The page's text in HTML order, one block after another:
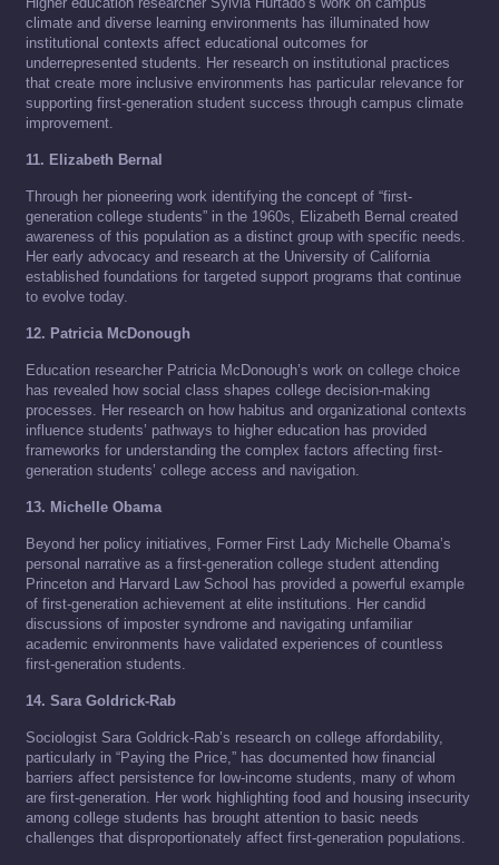
climate and diverse learning environments has illuminated how
institutional contexts affect educational outcomes for
underrepresented students. Her research on institutional practices
that create more inclusive environments has particular relevance for
supporting first-generation student success through campus climate
improvement.
11. Elizabeth Bernal
Through her pioneering work identifying the concept of “first-
generation college students” in the 1960s, Elizabeth Bernal created
awareness of this population as a distinct group with specific needs.
Her early advocacy and research at the University of California
established foundations for targeted support programs that continue
to evolve today.
12. Patricia McDonough
Education researcher Patricia McDonough’s work on college choice
has revealed how social class shapes college decision-making
processes. Her research on how habitus and organizational contexts
influence students’ pathways to higher education has provided
frameworks for understanding the complex factors affecting first-
generation students’ college access and navigation.
13. Michelle Obama
Beyond her policy initiatives, Former First Lady Michelle Obama’s
personal narrative as a first-generation college student attending
Princeton and Harvard Law School has provided a powerful example
of first-generation achievement at elite institutions. Her candid
discussions of imposter syndrome and navigating unfamiliar
academic environments have validated experiences of countless
first-generation students.
14. Sara Goldrick-Rab
Sociologist Sara Goldrick-Rab’s research on college affordability,
particularly in “Paying the Price,” has documented how financial
barriers affect persistence for low-income students, many of whom
are first-generation. Her work highlighting food and housing insecurity
among college students has brought attention to basic needs
challenges that disproportionately affect first-generation populations.